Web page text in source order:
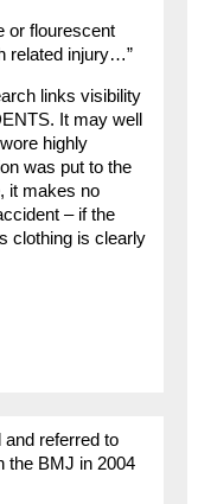
or flourescent
related injury…”
links visibility
It may well
highly
was put to the
it makes no
– if the
clothing is clearly
referred to
the BMJ in 2004